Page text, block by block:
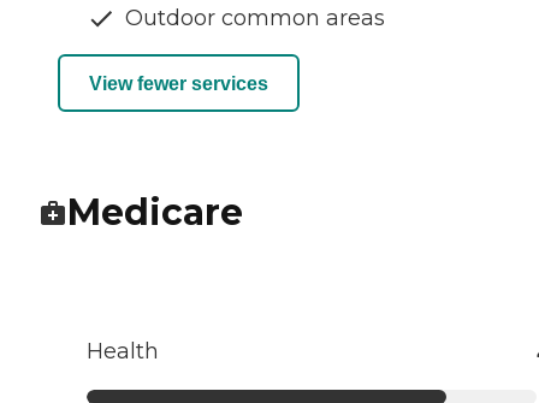
Outdoor common areas
View fewer services
Medicare
Health